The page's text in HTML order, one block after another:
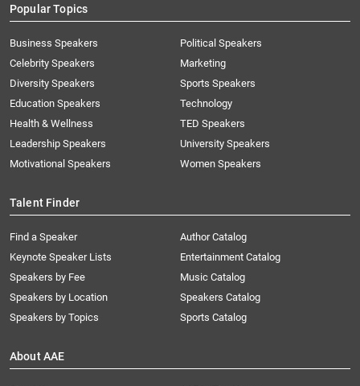
Popular Topics
Business Speakers
Celebrity Speakers
Diversity Speakers
Education Speakers
Health & Wellness
Leadership Speakers
Motivational Speakers
Political Speakers
Marketing
Sports Speakers
Technology
TED Speakers
University Speakers
Women Speakers
Talent Finder
Find a Speaker
Keynote Speaker Lists
Speakers by Fee
Speakers by Location
Speakers by Topics
Author Catalog
Entertainment Catalog
Music Catalog
Speakers Catalog
Sports Catalog
About AAE